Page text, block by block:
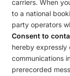
carriers. When
to a national
party operators
Consent to
hereby expressly
communications
prerecorded